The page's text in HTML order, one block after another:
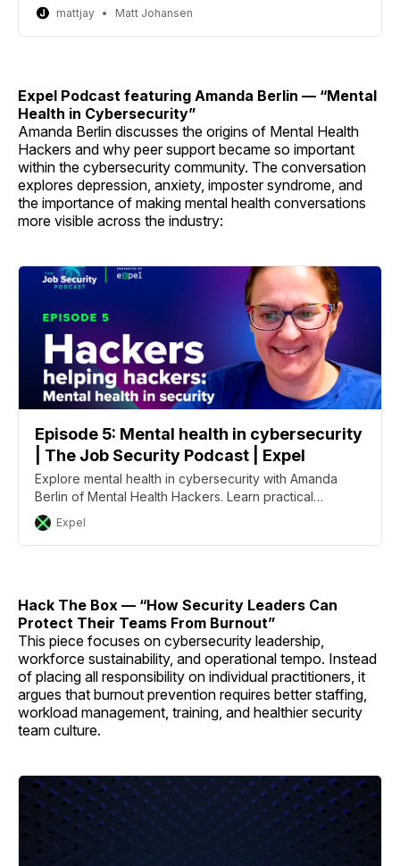
mattjay Matt Johansen
Expel Podcast featuring Amanda Berlin — “Mental
Health in Cybersecurity”
Amanda Berlin discusses the origins of Mental Health
Hackers and why peer support became so important
within the cybersecurity community. The conversation
explores depression, anxiety, imposter syndrome, and
the importance of making mental health conversations
more visible across the industry:
Episode 5: Mental health in cybersecurity
| The Job Security Podcast | Expel
Explore mental health in cybersecurity with Amanda
Berlin of Mental Health Hackers. Learn practical
strategies to combat burnout.
Expel
Hack The Box — “How Security Leaders Can
Protect Their Teams From Burnout”
This piece focuses on cybersecurity leadership,
workforce sustainability, and operational tempo. Instead
of placing all responsibility on individual practitioners, it
argues that burnout prevention requires better staffing,
workload management, training, and healthier security
team culture.